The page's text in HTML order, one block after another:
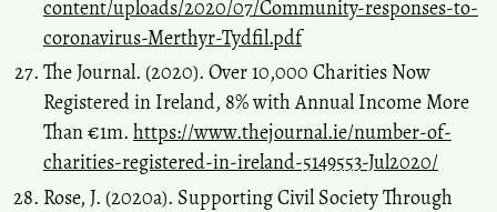
content/uploads/2020/07/Community-responses-to-
coronavirus-Merthyr-Tydfil.pdf
The Journal. (2020). Over 10,000 Charities Now
Registered in Ireland, 8% with Annual Income More
Than €1m. https://www.thejournal.ie/number-of-
charities-registered-in-ireland-5149553-Jul2020/
Rose, J. (2020a). Supporting Civil Society Through